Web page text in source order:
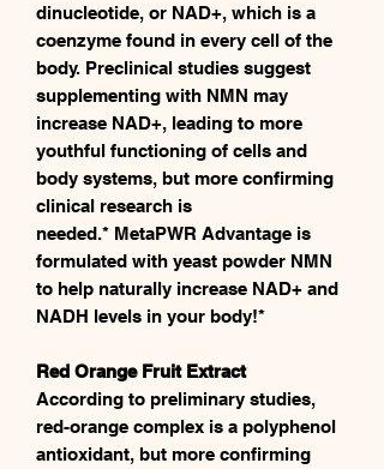
dinucleotide, or NAD+, which is a
coenzyme found in every cell of the
body. Preclinical studies suggest
supplementing with NMN may
increase NAD+, leading to more
youthful functioning of cells and
body systems, but more confirming
clinical research is
needed.* MetaPWR Advantage is
formulated with yeast powder NMN
to help naturally increase NAD+ and
NADH levels in your body!*
Red Orange Fruit Extract
According to preliminary studies,
red-orange complex is a polyphenol
antioxidant, but more confirming